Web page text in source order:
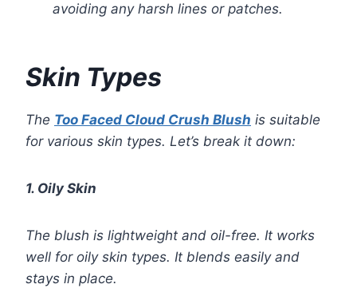
avoiding any harsh lines or patches.
Skin Types
The Too Faced Cloud Crush Blush is suitable
for various skin types. Let’s break it down:
1. Oily Skin
The blush is lightweight and oil-free. It works
well for oily skin types. It blends easily and
stays in place.